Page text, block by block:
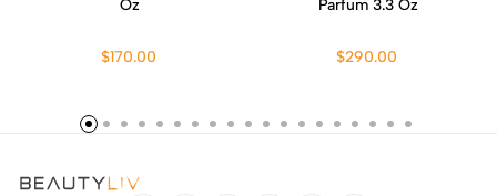
Oz
$170.00
Parfum 3.3 Oz
$290.00